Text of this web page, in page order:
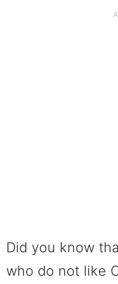
Did you know
who do not like